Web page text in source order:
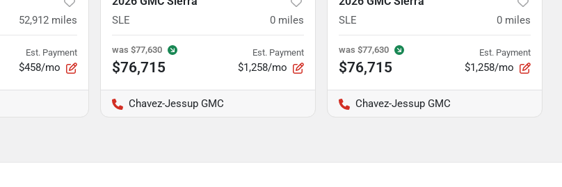
52,912 miles
Est. Payment
$458/mo
SLE 0 miles
was $77,630
$76,715
Est. Payment
$1,258/mo
Chavez-Jessup GMC
SLE 0 miles
was $77,630
$76,715
Est. Payment
$1,258/mo
Chavez-Jessup GMC